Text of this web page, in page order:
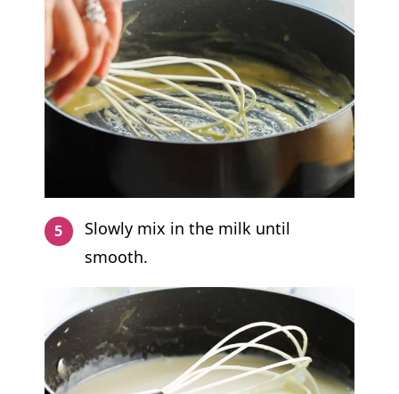
Slowly mix in the milk until
smooth.